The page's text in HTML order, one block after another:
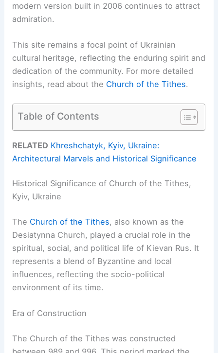
modern version built in 2006 continues to attract
admiration.
This site remains a focal point of Ukrainian
cultural heritage, reflecting the enduring spirit and
dedication of the community. For more detailed
insights, read about the Church of the Tithes.
Table of Contents
RELATED Khreshchatyk, Kyiv, Ukraine:
Architectural Marvels and Historical Significance
Historical Significance of Church of the Tithes,
Kyiv, Ukraine
The Church of the Tithes, also known as the
Desiatynna Church, played a crucial role in the
spiritual, social, and political life of Kievan Rus. It
represents a blend of Byzantine and local
influences, reflecting the socio-political
environment of its time.
Era of Construction
The Church of the Tithes was constructed